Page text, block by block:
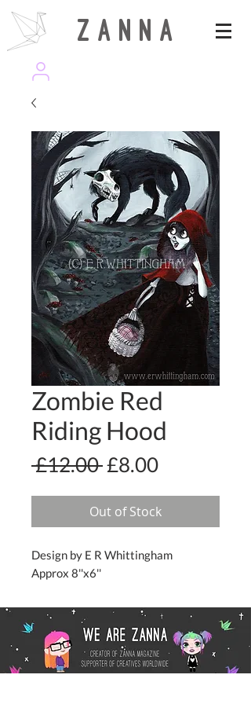
Z A N N A
Zombie Red
Riding Hood
£12.00 Regular
£8.00Sale
Out of Stock
Design by E R Whittingham
Approx 8''x6''